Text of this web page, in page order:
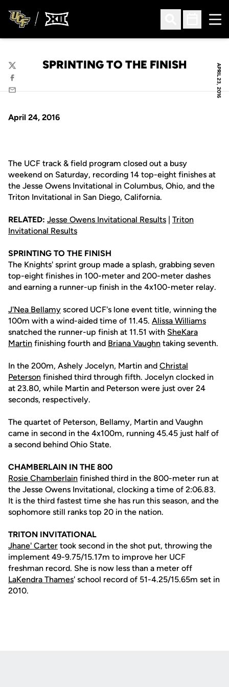
Open Search
Open
APRIL 23, 2016
SPRINTING TO THE FINISH
Twitter
Facebook
Email
April 24, 2016
The UCF track & field program closed out a busy
weekend on Saturday, recording 14 top-eight finishes at
the Jesse Owens Invitational in Columbus, Ohio, and the
Triton Invitational in San Diego, California.
RELATED: Jesse Owens Invitational Results | Triton
Invitational Results
SPRINTING TO THE FINISH
The Knights' sprint group made a splash, grabbing seven
top-eight finishes in 100-meter and 200-meter dashes
and earning a runner-up finish in the 4x100-meter relay.
J'Nea Bellamy scored UCF's lone event title, winning the
100m with a wind-aided time of 11.45. Alissa Williams
snatched the runner-up finish at 11.51 with SheKara
Martin finishing fourth and Briana Vaughn taking seventh.
In the 200m, Ashely Jocelyn, Martin and Christal
Peterson finished third through fifth. Jocelyn clocked in
at 23.80, while Martin and Peterson were just over 24
seconds, respectively.
The quartet of Peterson, Bellamy, Martin and Vaughn
came in second in the 4x100m, running 45.45 just half of
a second behind Ohio State.
CHAMBERLAIN IN THE 800
Rosie Chamberlain finished third in the 800-meter run at
the Jesse Owens Invitational, clocking a time of 2:06.83.
It is the third fastest time she has run this season, and the
sophomore still ranks top 20 in the nation.
TRITON INVITATIONAL
Jhane' Carter took second in the shot put, throwing the
implement 49-9.75/15.17m to improve her UCF
freshman record. She is now less than a meter off
LaKendra Thames' school record of 51-4.25/15.65m set in
2010.